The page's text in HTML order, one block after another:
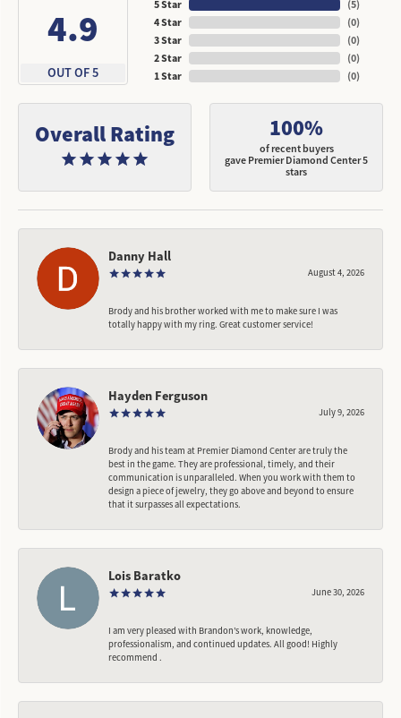
4.9
OUT OF 5
5 Star
4 Star
3 Star
2 Star
1 Star
(5)
(0)
(0)
(0)
(0)
Overall Rating 100%
of recent buyers
gave Premier Diamond Center 5
stars
Danny Hall
August 4, 2026
Brody and his brother worked with me to make sure I was
totally happy with my ring. Great customer service!
Hayden Ferguson
July 9, 2026
Brody and his team at Premier Diamond Center are truly the
best in the game. They are professional, timely, and their
communication is unparalleled. When you work with them to
design a piece of jewelry, they go above and beyond to ensure
that it surpasses all expectations.
Lois Baratko
June 30, 2026
I am very pleased with Brandon’s work, knowledge,
professionalism, and continued updates. All good! Highly
recommend .